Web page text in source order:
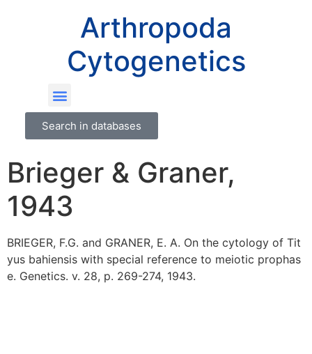
Arthropoda
Cytogenetics
Search in databases
Brieger & Graner,
1943
BRIEGER, F.G. and GRANER, E. A. On the cytology of Tit
yus bahiensis with special reference to meiotic prophas
e. Genetics. v. 28, p. 269-274, 1943.